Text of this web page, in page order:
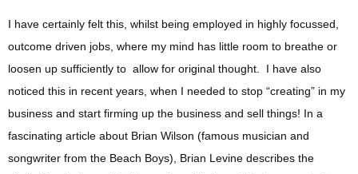
I have certainly felt this, whilst being employed in highly focussed,
outcome driven jobs, where my mind has little room to breathe or
loosen up sufficiently to allow for original thought. I have also
noticed this in recent years, when I needed to stop “creating” in my
business and start firming up the business and sell things! In a
fascinating article about Brian Wilson (famous musician and
songwriter from the Beach Boys), Brian Levine describes the